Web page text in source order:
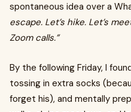
spontaneous idea over a
escape. Let’s hike. Let’s
Zoom calls.”
By the following Friday, I
tossing in extra socks
forget his), and mentally